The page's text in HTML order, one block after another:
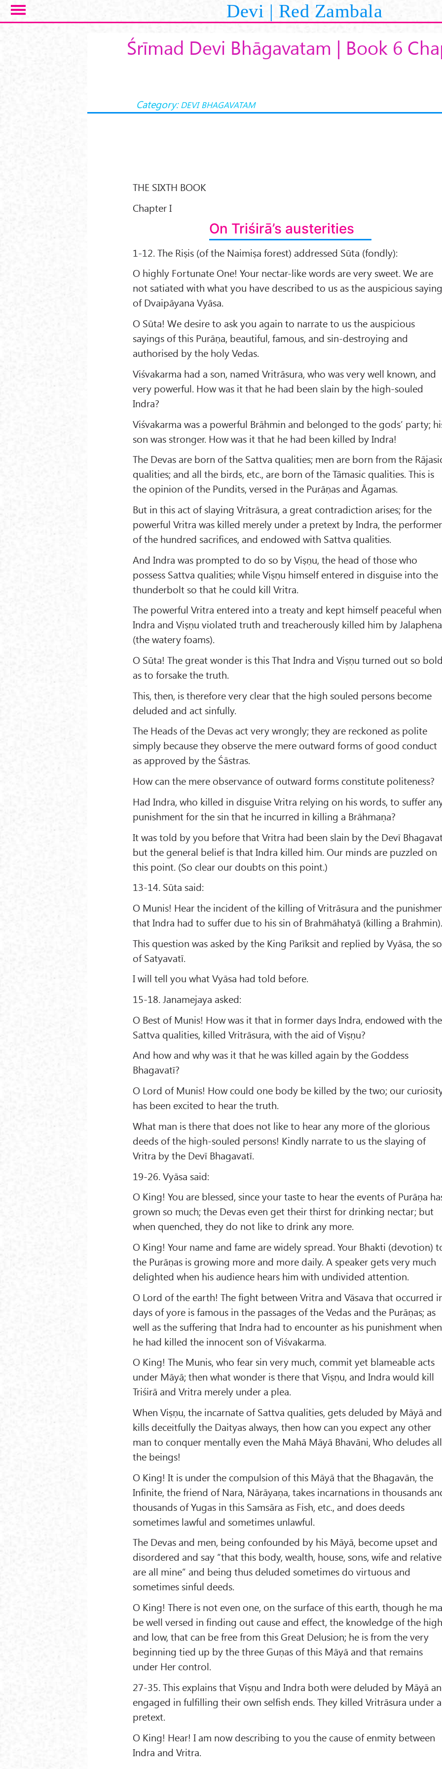
Skip to main content Devi | Red Zambala
Śrīmad Devi Bhāgavatam | Book 6
Category: DEVI BHAGAVATAM
THE SIXTH BOOK
Chapter I
On Triśirā’s austerities
1-12. The Riṣis (of the Naimiṣa forest) addressed Sūta (fondly):
O highly Fortunate One! Your nectar-like words are very sweet. We are
not satiated with what you have described to us as the auspicious
of Dvaipāyana Vyāsa.
O Sūta! We desire to ask you again to narrate to us the auspicious
sayings of this Purāṇa, beautiful, famous, and sin-destroying and
authorised by the holy Vedas.
Viśvakarma had a son, named Vritrāsura, who was very well known, and
very powerful. How was it that he had been slain by the high-souled
Indra?
Viśvakarma was a powerful Brāhmin and belonged to the gods’ party;
son was stronger. How was it that he had been killed by Indra!
The Devas are born of the Sattva qualities; men are born from the
qualities; and all the birds, etc., are born of the Tāmasic qualities. This is
the opinion of the Pundits, versed in the Purāṇas and Āgamas.
But in this act of slaying Vritrāsura, a great contradiction arises; for the
powerful Vritra was killed merely under a pretext by Indra, the performer
of the hundred sacrifices, and endowed with Sattva qualities.
And Indra was prompted to do so by Viṣṇu, the head of those who
possess Sattva qualities; while Viṣṇu himself entered in disguise into the
thunderbolt so that he could kill Vritra.
The powerful Vritra entered into a treaty and kept himself peaceful when
Indra and Viṣṇu violated truth and treacherously killed him by Jalaphena
(the watery foams).
O Sūta! The great wonder is this That Indra and Viṣṇu turned out so
as to forsake the truth.
This, then, is therefore very clear that the high souled persons become
deluded and act sinfully.
The Heads of the Devas act very wrongly; they are reckoned as polite
simply because they observe the mere outward forms of good conduct
as approved by the Śāstras.
How can the mere observance of outward forms constitute politeness?
Had Indra, who killed in disguise Vritra relying on his words, to suffer
punishment for the sin that he incurred in killing a Brāhmaṇa?
It was told by you before that Vritra had been slain by the Devī
but the general belief is that Indra killed him. Our minds are puzzled on
this point. (So clear our doubts on this point.)
13-14. Sūta said:
O Munis! Hear the incident of the killing of Vritrāsura and the
that Indra had to suffer due to his sin of Brahmāhatyā (killing a
This question was asked by the King Parīksit and replied by Vyāsa, the
of Satyavatī.
I will tell you what Vyāsa had told before.
15-18. Janamejaya asked:
O Best of Munis! How was it that in former days Indra, endowed with the
Sattva qualities, killed Vritrāsura, with the aid of Viṣṇu?
And how and why was it that he was killed again by the Goddess
Bhagavatī?
O Lord of Munis! How could one body be killed by the two; our
has been excited to hear the truth.
What man is there that does not like to hear any more of the glorious
deeds of the high-souled persons! Kindly narrate to us the slaying of
Vritra by the Devī Bhagavatī.
19-26. Vyāsa said:
O King! You are blessed, since your taste to hear the events of Purāṇa
grown so much; the Devas even get their thirst for drinking nectar; but
when quenched, they do not like to drink any more.
O King! Your name and fame are widely spread. Your Bhakti (devotion)
the Purāṇas is growing more and more daily. A speaker gets very much
delighted when his audience hears him with undivided attention.
O Lord of the earth! The fight between Vritra and Vāsava that occurred
days of yore is famous in the passages of the Vedas and the Purāṇas; as
well as the suffering that Indra had to encounter as his punishment when
he had killed the innocent son of Viśvakarma.
O King! The Munis, who fear sin very much, commit yet blameable acts
under Māyā; then what wonder is there that Viṣṇu, and Indra would kill
Triśirā and Vritra merely under a plea.
When Viṣṇu, the incarnate of Sattva qualities, gets deluded by Māyā and
kills deceitfully the Daityas always, then how can you expect any other
man to conquer mentally even the Mahā Māyā Bhavāni, Who deludes all
the beings!
O King! It is under the compulsion of this Māyā that the Bhagavān, the
Infinite, the friend of Nara, Nārāyaṇa, takes incarnations in thousands
thousands of Yugas in this Samsāra as Fish, etc., and does deeds
sometimes lawful and sometimes unlawful.
The Devas and men, being confounded by his Māyā, become upset and
disordered and say “that this body, wealth, house, sons, wife and
are all mine” and being thus deluded sometimes do virtuous and
sometimes sinful deeds.
O King! There is not even one, on the surface of this earth, though he
be well versed in finding out cause and effect, the knowledge of the
and low, that can be free from this Great Delusion; he is from the very
beginning tied up by the three Guṇas of this Māyā and that remains
under Her control.
27-35. This explains that Viṣṇu and Indra both were deluded by Māyā
engaged in fulfilling their own selfish ends. They killed Vritrāsura under a
pretext.
O King! Hear! I am now describing to you the cause of enmity between
Indra and Vritra.